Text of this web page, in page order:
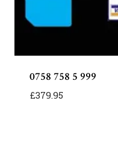
0758 758 5 999
£379.95